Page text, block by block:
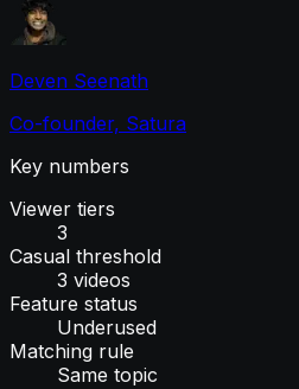
Deven Seenath
Co-founder, Satura
Key numbers
Viewer tiers
3
Casual threshold
3 videos
Feature status
Underused
Matching rule
Same topic